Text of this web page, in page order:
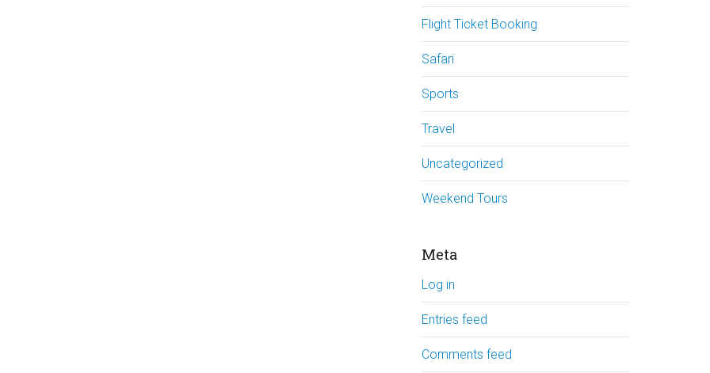
Flight Ticket Booking
Safari
Sports
Travel
Uncategorized
Weekend Tours
Meta
Log in
Entries feed
Comments feed